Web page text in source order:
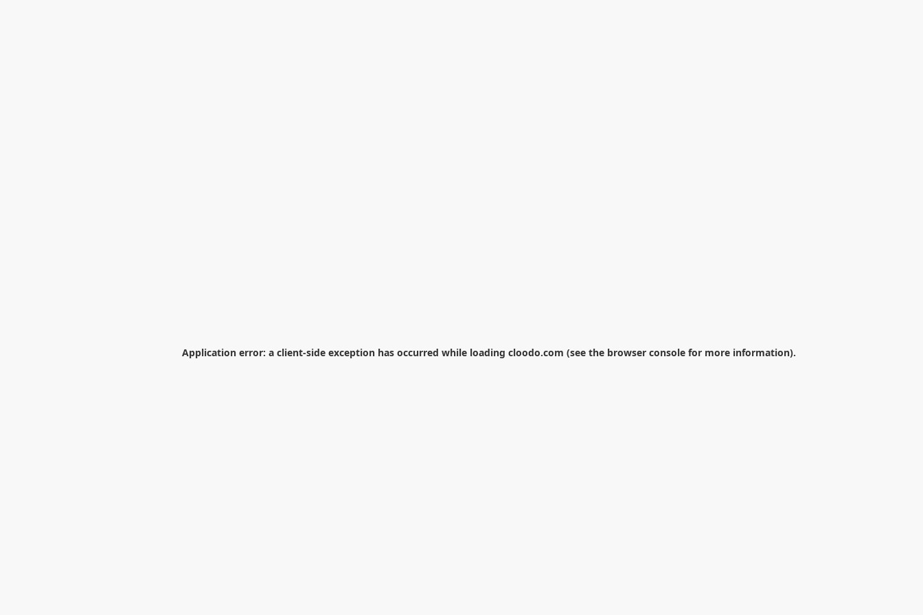
Application error: a client-side exception has occurred while loading cloodo.com (see the browser console for more information).